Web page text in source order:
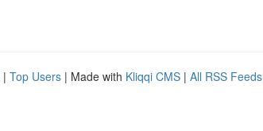
| Top Users | Made with Kliqqi CMS | All RSS Feeds